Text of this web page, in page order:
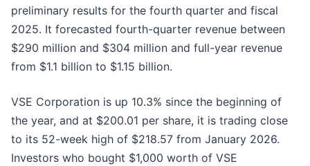
preliminary results for the fourth quarter and fiscal
2025. It forecasted fourth-quarter revenue between
$290 million and $304 million and full-year revenue
from $1.1 billion to $1.15 billion.
VSE Corporation is up 10.3% since the beginning of
the year, and at $200.01 per share, it is trading close
to its 52-week high of $218.57 from January 2026.
Investors who bought $1,000 worth of VSE